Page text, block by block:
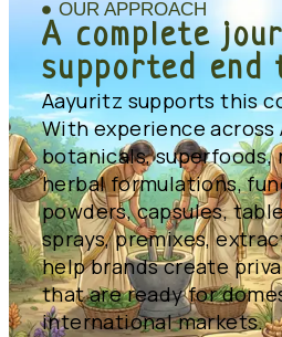
OUR APPROACH
A complete
supported end
Aayuritz supports this
With experience across
botanicals, superfoods,
herbal formulations,
powders, capsules,
sprays, premixes,
help brands create
that are ready for
international markets.